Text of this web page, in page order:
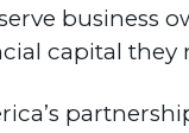
business
capital they